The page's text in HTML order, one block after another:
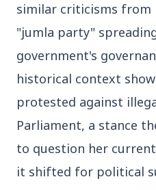
13 Jun 2026
Who should avoid eating
potential health risks
Education
EDUCATION
similar criticisms from
"jumla party"
government's
historical context
protested against
Parliament, a stance
to question her
it shifted for political